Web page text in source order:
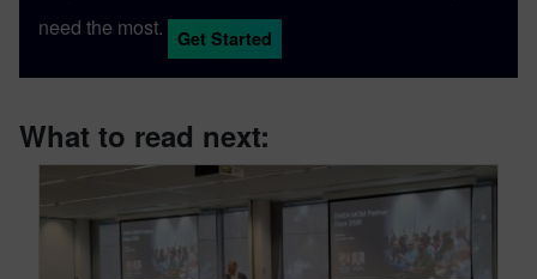
need the most.
Get Started
What to read next: